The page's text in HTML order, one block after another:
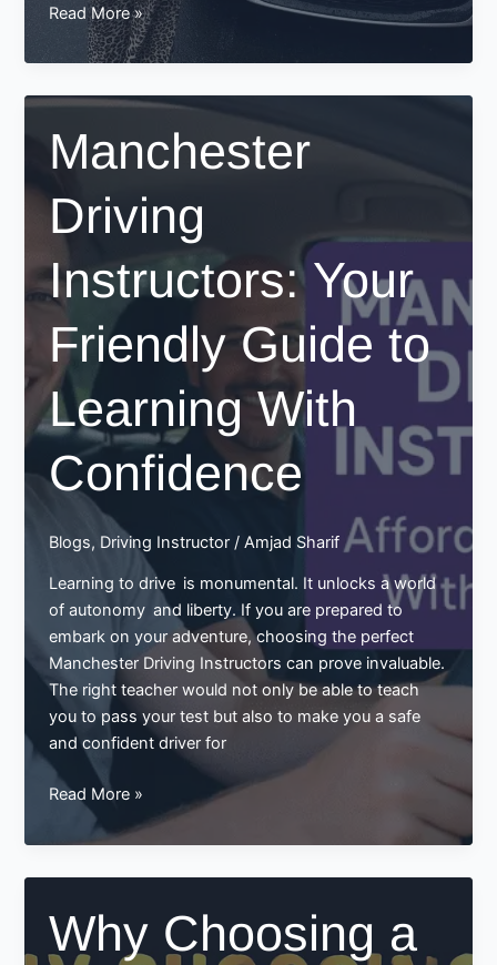
Driving
Pass
In
Sarah
Success
Story
Read More »
Manchester
Driving
Instructors: Your
Friendly Guide to
Learning With
Confidence
Blogs, Driving Instructor /Amjad Sharif
Learning to drive is monumental. It unlocks a world
of autonomy and liberty. If you are prepared to
embark on your adventure, choosing the perfect
Manchester Driving Instructors can prove invaluable.
The right teacher would not only be able to teach
you to pass your test but also to make you a safe
and confident driver for
Manchester
Driving
Instructors:
Your
Guide
to
Read More »
Why Choosing a